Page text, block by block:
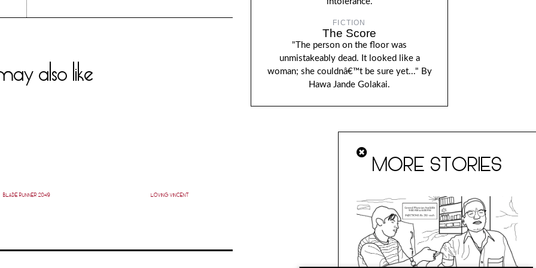
also like
BLADE RUNNER 2049 LOVING VINCENT
FICTION
The Score
"The person on the floor was
unmistakeably dead. It looked like a
woman; she couldnâ€™t be sure yet..." By
Hawa Jande Golakai.
MORE STORIES